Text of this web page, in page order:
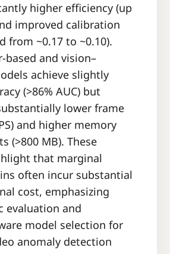
higher efficiency (up
improved calibration
from ~0.17 to ~0.10).
based and vision–
achieve slightly
(>86% AUC) but
lower frame
and higher memory
(>800 MB). These
that marginal
often incur substantial
cost, emphasizing
evaluation and
model selection for
anomaly detection